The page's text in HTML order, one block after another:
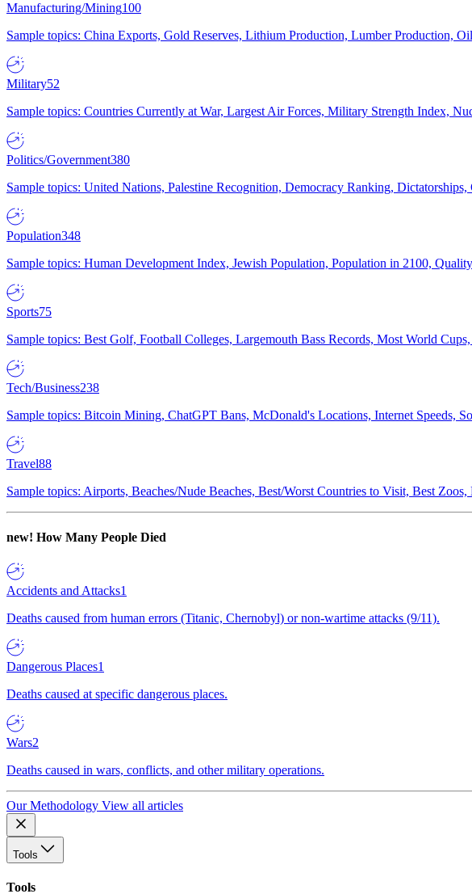
Manufacturing/Mining100
Sample topics: China Exports, Gold Reserves, Lithium Production, Lumber Production,
Military52
Sample topics: Countries Currently at War, Largest Air Forces, Military Strength Index,
Politics/Government380
Sample topics: United Nations, Palestine Recognition, Democracy Ranking,
Population348
Sample topics: Human Development Index, Jewish Population, Population in 2100,
Sports75
Sample topics: Best Golf, Football Colleges, Largemouth Bass Records, Most World
Tech/Business238
Sample topics: Bitcoin Mining, ChatGPT Bans, McDonald's Locations, Internet Speeds,
Travel88
Sample topics: Airports, Beaches/Nude Beaches, Best/Worst Countries to Visit, Best Zoos,
new! How Many People Died
Accidents and Attacks1
Deaths caused from human errors (Titanic, Chernobyl) or non-wartime attacks (9/11).
Dangerous Places1
Deaths caused at specific dangerous places.
Wars2
Deaths caused in wars, conflicts, and other military operations.
Our Methodology View all articles
Tools
Tools